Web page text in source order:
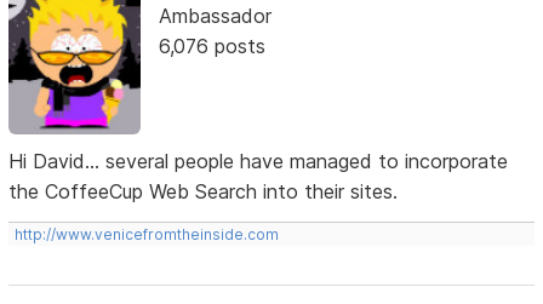
Ambassador
6,076 posts
Hi David... several people have managed to incorporate
the CoffeeCup Web Search into their sites.
http://www.venicefromtheinside.com